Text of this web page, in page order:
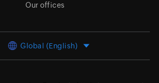
Our offices
Global (English)